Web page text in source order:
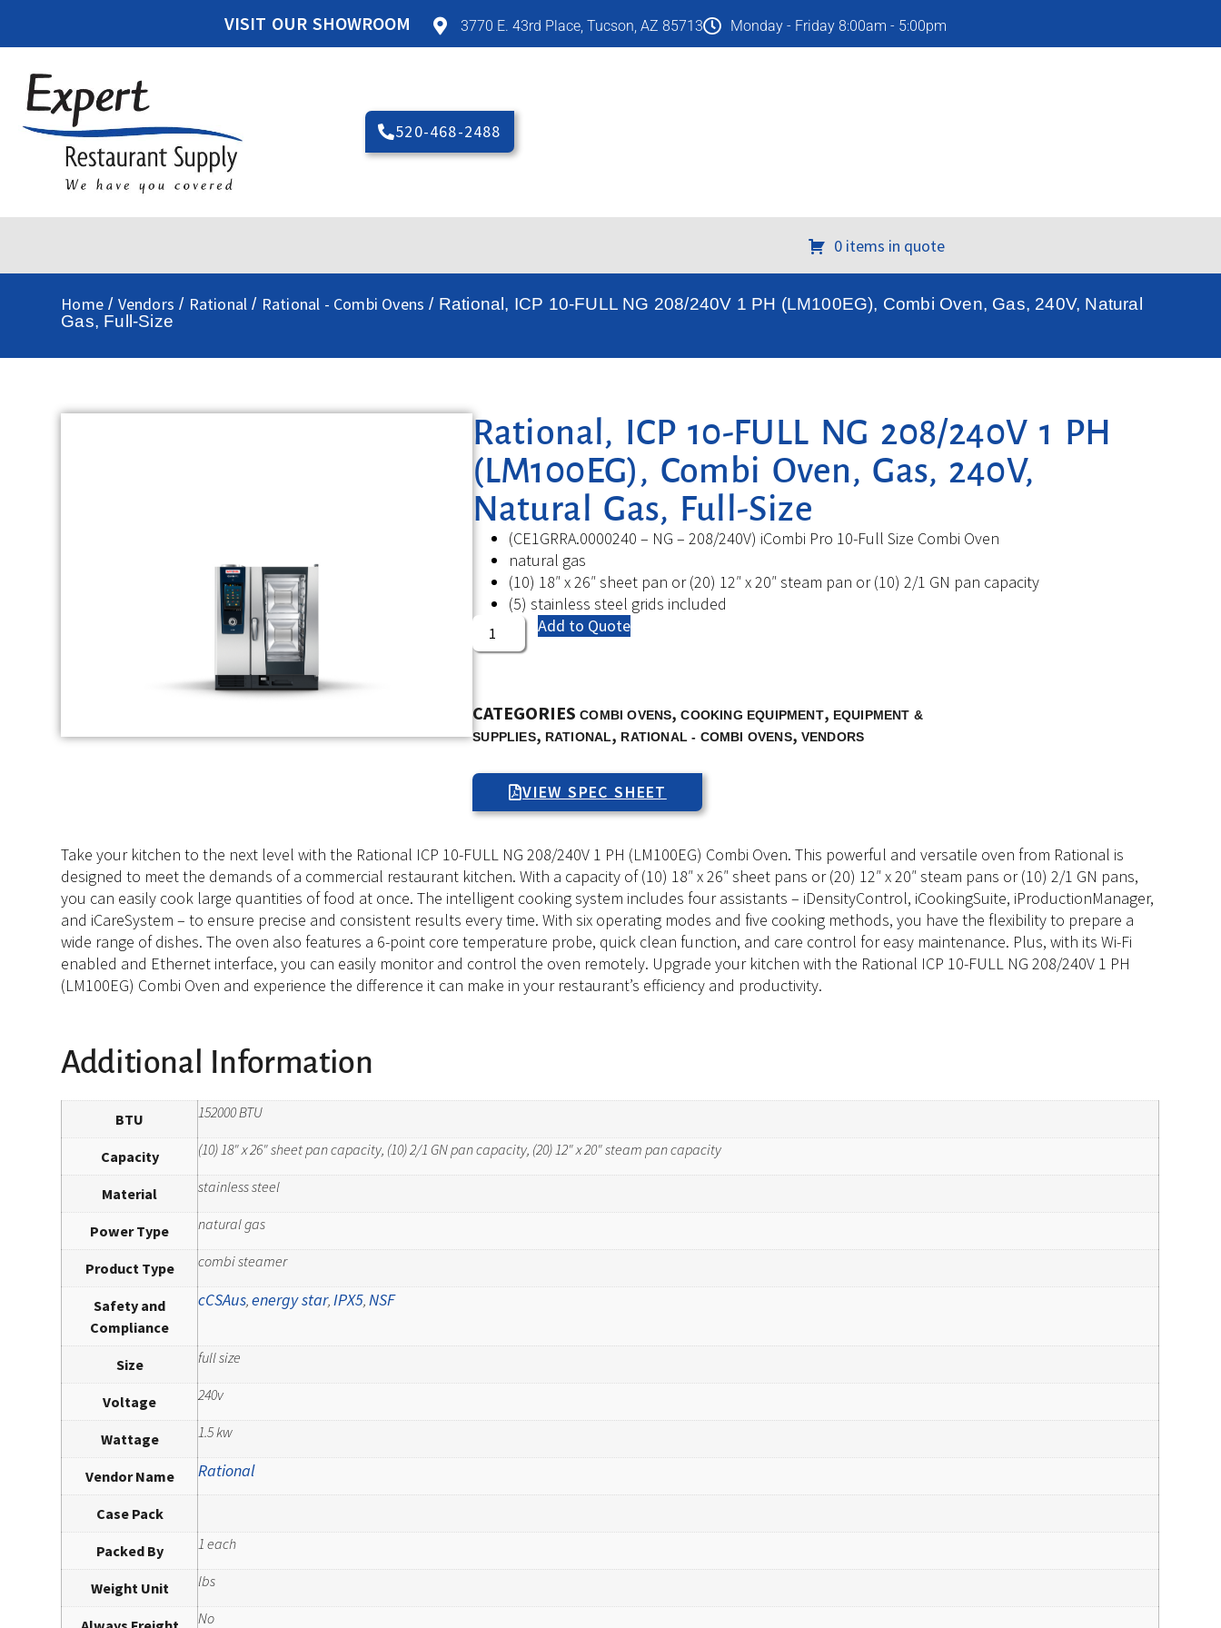
VISIT OUR SHOWROOM 3770 E. 43rd Place, Tucson, AZ 85713 Monday - Friday 8:00am - 5:00pm
520-468-2488
0 items in quote
Home / Vendors / Rational / Rational - Combi Ovens / Rational, ICP 10-FULL NG 208/240V 1 PH (LM100EG), Combi Oven, Gas, 240V, Natural
Gas, Full-Size
Rational, ICP 10-FULL NG 208/240V 1 PH
(LM100EG), Combi Oven, Gas, 240V,
Natural Gas, Full-Size
(CE1GRRA.0000240 – NG – 208/240V) iCombi Pro 10-Full Size Combi Oven
natural gas
(10) 18″ x 26″ sheet pan or (20) 12″ x 20″ steam pan or (10) 2/1 GN pan capacity
(5) stainless steel grids included
Add to Quote
CATEGORIES COMBI OVENS,COOKING EQUIPMENT, EQUIPMENT &
SUPPLIES, RATIONAL, RATIONAL - COMBI OVENS, VENDORS
VIEW SPEC SHEET
Take your kitchen to the next level with the Rational ICP 10-FULL NG 208/240V 1 PH (LM100EG) Combi Oven. This powerful and versatile oven from Rational is
designed to meet the demands of a commercial restaurant kitchen. With a capacity of (10) 18″ x 26″ sheet pans or (20) 12″ x 20″ steam pans or (10) 2/1 GN pans,
you can easily cook large quantities of food at once. The intelligent cooking system includes four assistants – iDensityControl, iCookingSuite, iProductionManager,
and iCareSystem – to ensure precise and consistent results every time. With six operating modes and five cooking methods, you have the flexibility to prepare a
wide range of dishes. The oven also features a 6-point core temperature probe, quick clean function, and care control for easy maintenance. Plus, with its Wi-Fi
enabled and Ethernet interface, you can easily monitor and control the oven remotely. Upgrade your kitchen with the Rational ICP 10-FULL NG 208/240V 1 PH
(LM100EG) Combi Oven and experience the difference it can make in your restaurant’s efficiency and productivity.
Additional Information
BTU 152000 BTU
Capacity (10) 18" x 26" sheet pan capacity, (10) 2/1 GN pan capacity, (20) 12" x 20" steam pan capacity
Material stainless steel
Power Type natural gas
Product Type combi steamer
Safety and
Compliance
cCSAus,energy star, IPX5, NSF
Size full size
Voltage 240v
Wattage 1.5 kw
Vendor Name Rational
Case Pack
Packed By 1 each
Weight Unit lbs
No